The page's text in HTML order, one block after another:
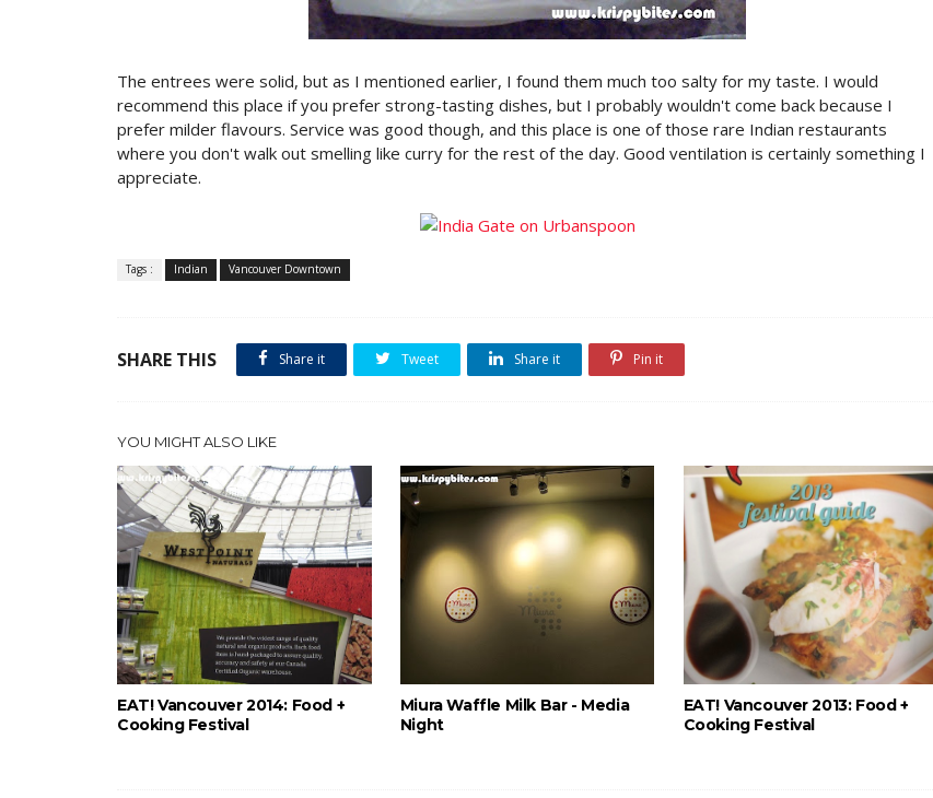
The entrees were solid, but as I mentioned earlier, I found them much too salty for my taste. I would
recommend this place if you prefer strong-tasting dishes, but I probably wouldn't come back because I
prefer milder flavours. Service was good though, and this place is one of those rare Indian restaurants
where you don't walk out smelling like curry for the rest of the day. Good ventilation is certainly something I
appreciate.
Tags : Indian Vancouver Downtown
SHARE THIS Share it Tweet Share it Pin it
YOU MIGHT ALSO LIKE
EAT! Vancouver 2014: Food +
Cooking Festival
Miura Waffle Milk Bar - Media
Night
EAT! Vancouver 2013: Food +
Cooking Festival